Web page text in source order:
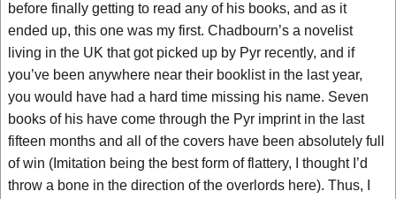
before finally getting to read any of his books, and as it
ended up, this one was my first. Chadbourn’s a novelist
living in the UK that got picked up by Pyr recently, and if
you’ve been anywhere near their booklist in the last year,
you would have had a hard time missing his name. Seven
books of his have come through the Pyr imprint in the last
fifteen months and all of the covers have been absolutely full
of win (Imitation being the best form of flattery, I thought I’d
throw a bone in the direction of the overlords here). Thus, I